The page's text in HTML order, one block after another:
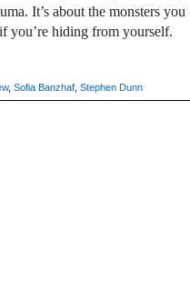
It’s about the monsters you
you’re hiding from yourself.
, Sofia Banzhaf Stephen Dunn